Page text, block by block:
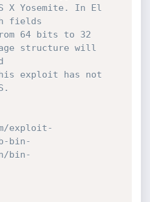
X Yosemite. In El
fields
structure will
exploit-
bin-
bin-